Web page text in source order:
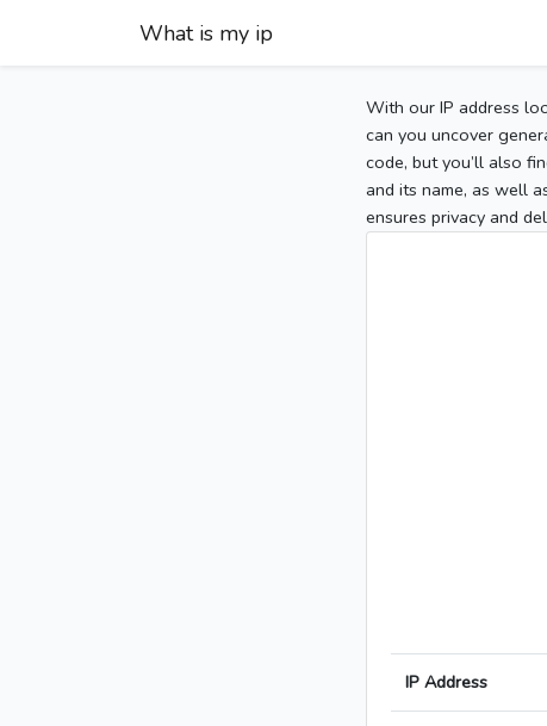
What is my ip
With our IP address
can you uncover
code, but you’ll also
and its name, as well
ensures privacy and
IP Address